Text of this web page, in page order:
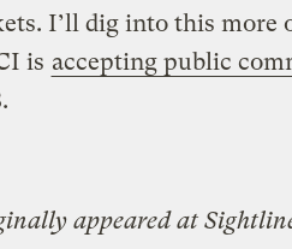
I’ll dig into this more
is accepting public
appeared at